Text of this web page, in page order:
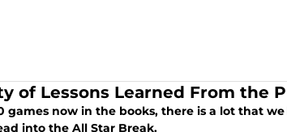
of Lessons Learned From the
games now in the books, there is a lot that
into the All Star Break.